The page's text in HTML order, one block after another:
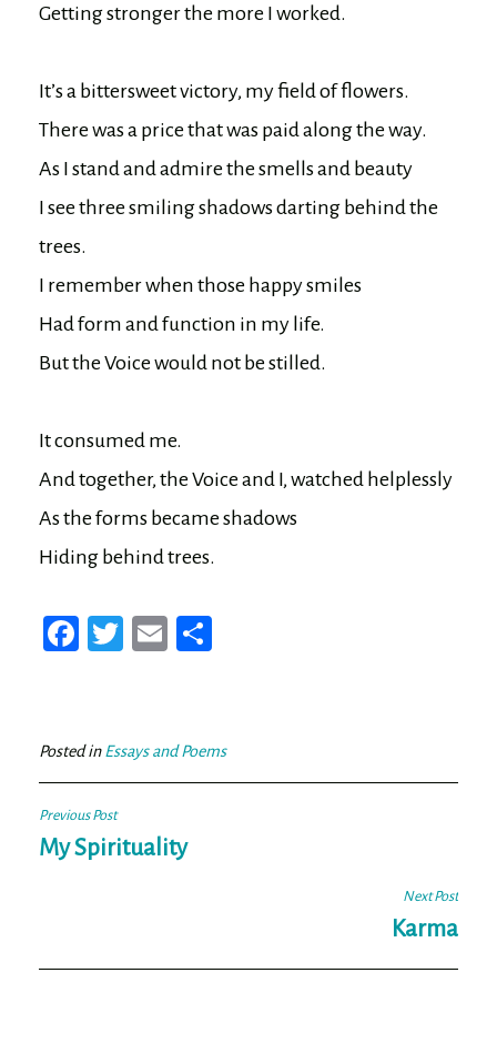
Getting stronger the more I worked.
It’s a bittersweet victory, my field of flowers.
There was a price that was paid along the way.
As I stand and admire the smells and beauty
I see three smiling shadows darting behind the
trees.
I remember when those happy smiles
Had form and function in my life.
But the Voice would not be stilled.
It consumed me.
And together, the Voice and I, watched helplessly
As the forms became shadows
Fa
ok
T
er
E
Posted inEssays and Poems
Post
navigation
Previous Post
My Spirituality
Next Post
Karma